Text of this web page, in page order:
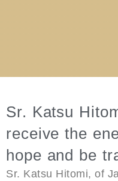
Sr. Katsu
receive the
hope and be
Sr. Katsu Hitomi, of